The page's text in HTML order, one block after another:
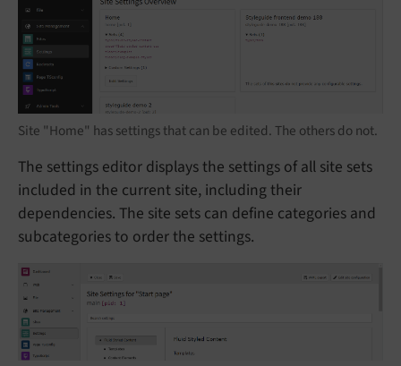
Site "Home" has settings that can be edited. The others do not.
The settings editor displays the settings of all site sets
included in the current site, including their
dependencies. The site sets can define categories and
subcategories to order the settings.